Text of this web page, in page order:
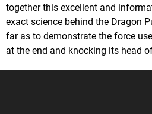
together this excellent and
exact science behind the Dragon
far as to demonstrate the force
at the end and knocking its head